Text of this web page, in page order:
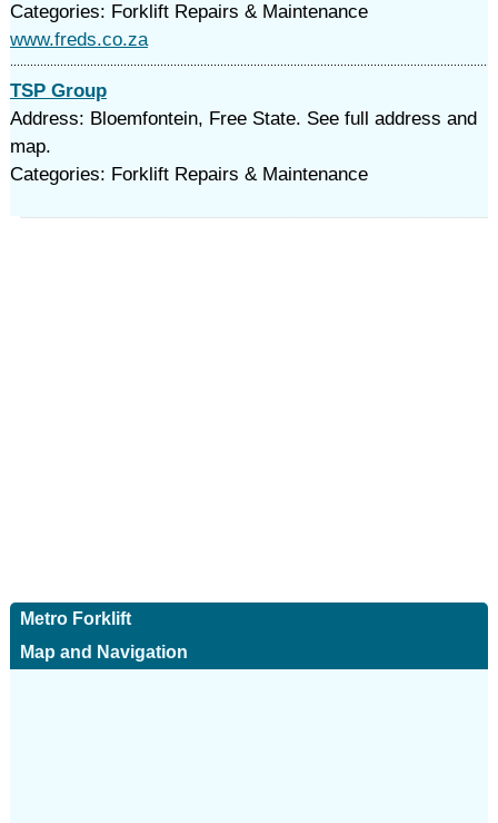
Categories: Forklift Repairs & Maintenance
www.freds.co.za
TSP Group
Address: Bloemfontein, Free State. See full address and
map.
Categories: Forklift Repairs & Maintenance
Metro Forklift
Map and Navigation